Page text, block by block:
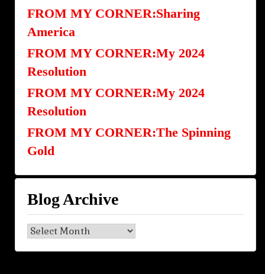
FROM MY CORNER:Sharing
America
FROM MY CORNER:My 2024
Resolution
FROM MY CORNER:My 2024
Resolution
FROM MY CORNER:The Spinning
Gold
Blog Archive
Blog
Archive